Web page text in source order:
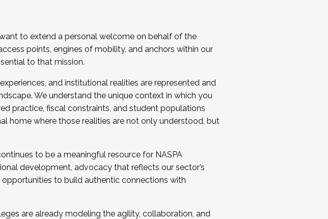
to extend a personal welcome on behalf of the
points, engines of mobility, and anchors within our
to that mission.
and institutional realities are represented and
We understand the unique context in which you
practice, fiscal constraints, and student populations
home where those realities are not only understood, but
to be a meaningful resource for NASPA
development, advocacy that reflects our sector’s
to build authentic connections with
are already modeling the agility, collaboration, and